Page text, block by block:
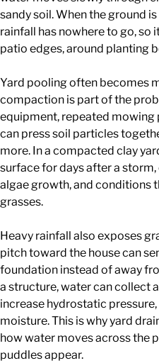
sandy soil. When the ground
rainfall has nowhere to go, so
patio edges, around planting
Yard pooling often becomes
compaction is part of the
equipment, repeated
can press soil particles
more. In a compacted clay
surface for days after a
algae growth, and conditions
grasses.
Heavy rainfall also exposes
pitch toward the house can
foundation instead of away
a structure, water can collect
increase hydrostatic
moisture. This is why yard
how water moves across the
puddles appear.